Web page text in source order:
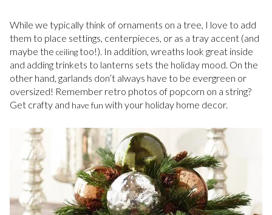
While we typically think of ornaments on a tree, I love to add
them to place settings, centerpieces, or as a tray accent (and
maybe the ceilingtoo!). In addition, wreaths look great inside
and adding trinkets to lanterns sets the holiday mood. On the
other hand, garlands don’t always have to be evergreen or
oversized! Remember retro photos of popcorn on a string?
Get crafty and have fun with your holiday home decor.